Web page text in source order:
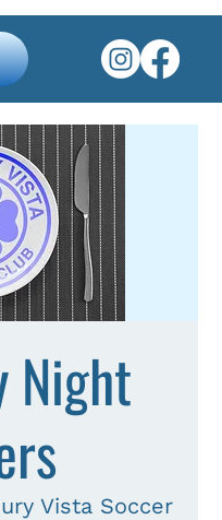
Night
Vista Soccer